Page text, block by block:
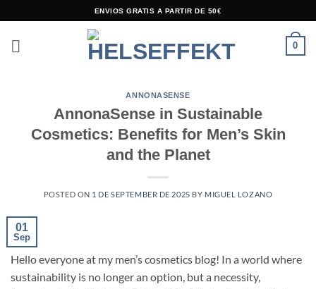
to
content
ENVIOS GRATIS A PARTIR DE 50€
0
ANNONASENSE
AnnonaSense in Sustainable
Cosmetics: Benefits for Men’s Skin
and the Planet
POSTED ON 1 DE SEPTEMBER DE 2025 BY MIGUEL LOZANO
01
Sep
Hello everyone at my men’s cosmetics blog! In a world where
sustainability is no longer an option, but a necessity,